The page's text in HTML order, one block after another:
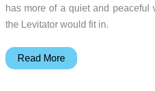
has more of a quiet and peaceful
the Levitator would fit in.
Levitator
Read More